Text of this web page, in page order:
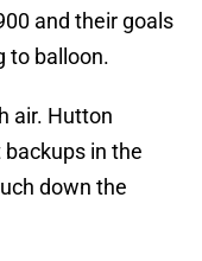
and their goals
to balloon.
air. Hutton
in the
down the